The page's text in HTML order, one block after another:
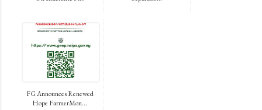
FG Announces Renewed
Hope FarmerMon...